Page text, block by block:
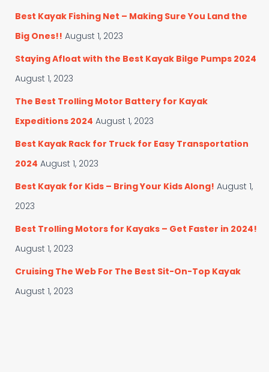
Best Kayak Fishing Net – Making Sure You Land the
Big Ones!! August 1, 2023
Staying Afloat with the Best Kayak Bilge Pumps 2024
August 1, 2023
The Best Trolling Motor Battery for Kayak
Expeditions 2024 August 1, 2023
Best Kayak Rack for Truck for Easy Transportation
2024 August 1, 2023
Best Kayak for Kids – Bring Your Kids Along! August 1,
2023
Best Trolling Motors for Kayaks – Get Faster in 2024!
August 1, 2023
Cruising The Web For The Best Sit-On-Top Kayak
August 1, 2023